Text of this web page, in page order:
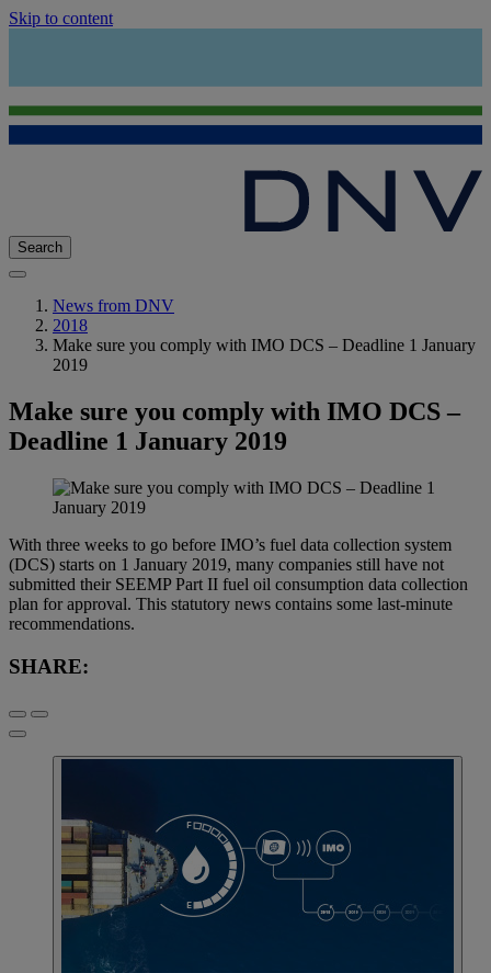
Skip to content
Search
News from DNV
2018
Make sure you comply with IMO DCS – Deadline 1 January
2019
Make sure you comply with IMO DCS –
Deadline 1 January 2019
With three weeks to go before IMO’s fuel data collection system
(DCS) starts on 1 January 2019, many companies still have not
submitted their SEEMP Part II fuel oil consumption data collection
plan for approval. This statutory news contains some last-minute
recommendations.
SHARE: